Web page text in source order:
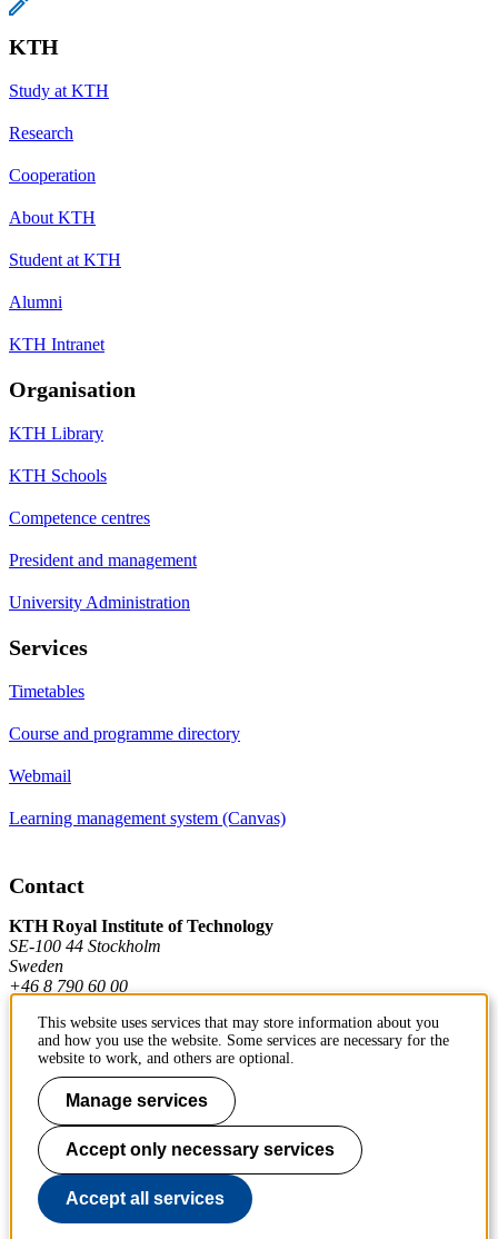
KTH
Study at KTH
Research
Cooperation
About KTH
Student at KTH
Alumni
KTH Intranet
Organisation
KTH Library
KTH Schools
Competence centres
President and management
University Administration
Services
Timetables
Course and programme directory
Webmail
Learning management system (Canvas)
Contact
KTH Royal Institute of Technology
SE-100 44 Stockholm
Sweden
+46 8 790 60 00
Contact KTH
Work at KTH
Press and media
About KTH website
This website uses services that may store information about you
and how you use the website. Some services are necessary for the
website to work, and others are optional.
Manage services
Accept only necessary services
Accept all services